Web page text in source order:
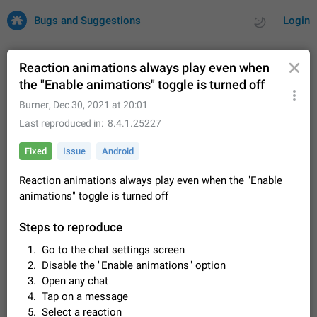
Login
Bugs and Suggestions
Issues Suggestions
32675 CARDS
All users are welcome to create new entries, view existing
entries and vote on them. What is this for? This platform is a
Telegram or report issues…
FIXED
Persistent media playback notification after
listening to voice messages
After updating to Telegram 12.8.0 on Android, the media
playback notification stays stuck after listening to a voice
message. It disappears only if I fully close Telegram from
recent apps. I tested the…
Jun 11 Fixed
Reaction animations always play even when
the "Enable animations" toggle is turned off
Burner, Dec 30, 2021 at 20:01
Last reproduced in
8.4.1.25227
Fixed Issue Android
Reaction animations always play even when the "Enable
animations" toggle is turned off
Steps to reproduce
Go to the chat settings screen
Disable the "Enable animations" option
Open any chat
Tap on a message
Select a reaction